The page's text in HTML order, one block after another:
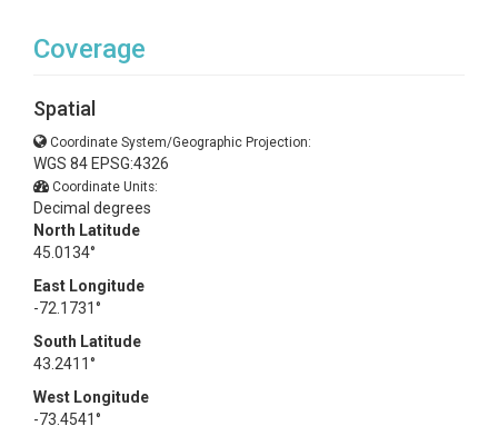
Coverage
Spatial
Coordinate System/Geographic Projection:
WGS 84 EPSG:4326
Coordinate Units:
Decimal degrees
North Latitude
45.0134°
East Longitude
-72.1731°
South Latitude
43.2411°
West Longitude
-73.4541°